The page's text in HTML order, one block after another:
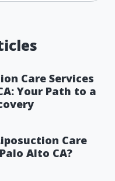
Care Services
Your Path to a
Care
Alto CA?